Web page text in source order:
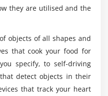
they are utilised and the
objects of all shapes and
that cook your food for
specify, to self-driving
detect objects in their
that track your heart